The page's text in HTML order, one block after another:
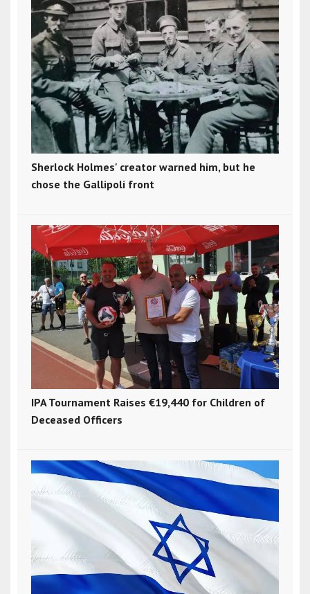
Sherlock Holmes' creator warned him, but he
chose the Gallipoli front
IPA Tournament Raises €19,440 for Children of
Deceased Officers